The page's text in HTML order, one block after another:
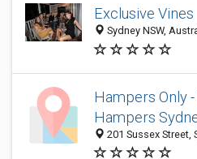
Exclusive Vines
Sydney NSW,
Hampers Only
Hampers
201 Sussex Street,